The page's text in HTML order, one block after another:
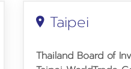
Taipei
Thailand Board of